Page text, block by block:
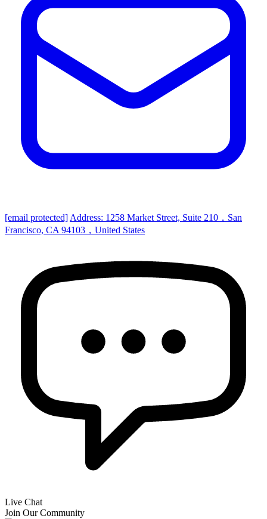
[email protected] Address: 1258 Market Street, Suite 210，San
Francisco, CA 94103，United States
Live Chat
Join Our Community